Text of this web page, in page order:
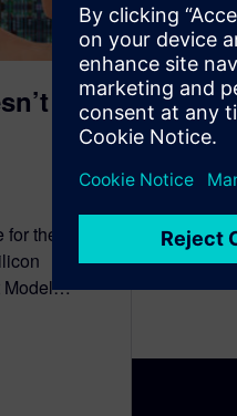
the IC
Model…